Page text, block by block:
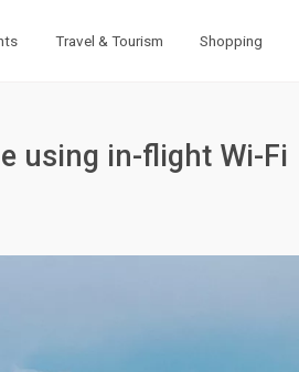
Travel & Tourism Shopping
using in-flight Wi-Fi